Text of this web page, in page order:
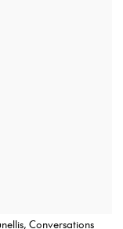
Conversations